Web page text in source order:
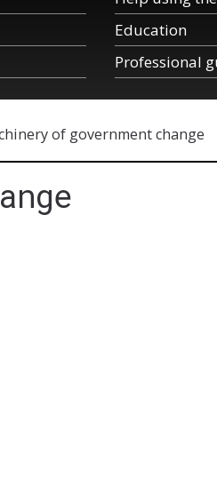
Education
Professional
of government change